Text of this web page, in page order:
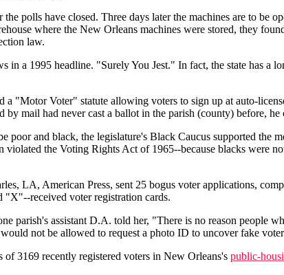
polls have closed. Three days later the machines are to be
where the New Orleans machines were stored, they
law.
a 1995 headline. "Surely You Jest." In fact, the state has a
"Motor Voter" statute allowing voters to sign up at auto-
mail had never cast a ballot in the parish (county) before,
poor and black, the legislature's Black Caucus supported the
the Voting Rights Act of 1965--because blacks were
LA, American Press, sent 25 bogus voter applications,
"X"--received voter registration cards.
parish's assistant D.A. told her, "There is no reason people
not be allowed to request a photo ID to uncover fake
of 3169 recently registered voters in New Orleans's public-